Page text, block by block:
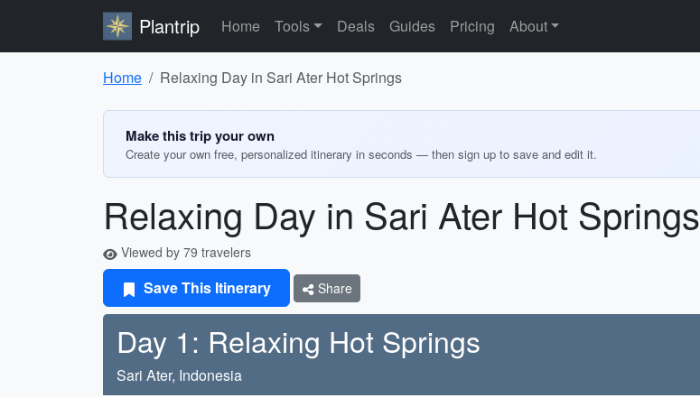
Plantrip Home Tools Deals Guides Pricing About
Home Relaxing Day in Sari Ater Hot Springs
Make this trip your own
Create your own free, personalized itinerary in seconds — then sign up to save and edit it.
Relaxing Day in Sari Ater Hot Springs
Viewed by 79 travelers
Save This Itinerary Share
Day 1: Relaxing Hot Springs
Sari Ater, Indonesia